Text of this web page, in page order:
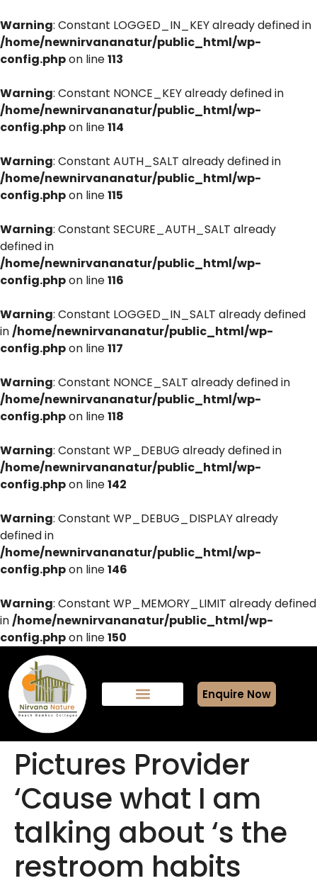
Warning: Constant LOGGED_IN_KEY already defined in
/home/newnirvananatur/public_html/wp-
config.phpon line113
Warning: Constant NONCE_KEY already defined in
/home/newnirvananatur/public_html/wp-
config.phpon line114
Warning: Constant AUTH_SALT already defined in
/home/newnirvananatur/public_html/wp-
config.phpon line115
Warning: Constant SECURE_AUTH_SALT already
defined in
/home/newnirvananatur/public_html/wp-
config.phpon line116
Warning: Constant LOGGED_IN_SALT already defined
in/home/newnirvananatur/public_html/wp-
config.phpon line117
Warning: Constant NONCE_SALT already defined in
/home/newnirvananatur/public_html/wp-
config.phpon line118
Warning: Constant WP_DEBUG already defined in
/home/newnirvananatur/public_html/wp-
config.phpon line142
Warning: Constant WP_DEBUG_DISPLAY already
defined in
/home/newnirvananatur/public_html/wp-
config.phpon line146
Warning: Constant WP_MEMORY_LIMIT already defined
in/home/newnirvananatur/public_html/wp-
config.phpon line150
Enquire Now
Pictures Provider
‘Cause what I am
talking about ‘s the
restroom habits